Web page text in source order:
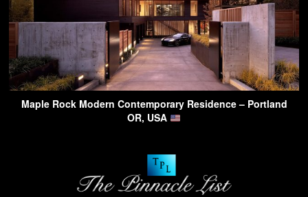
Maple Rock Modern Contemporary Residence – Portland
OR, USA